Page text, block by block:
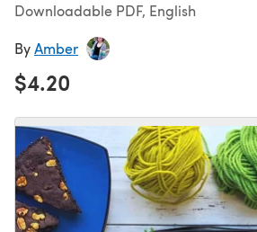
Downloadable PDF, English
ByAmber
$4.20